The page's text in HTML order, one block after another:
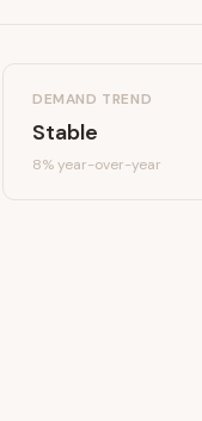
DEMAND TREND
Stable
8%year-over-year